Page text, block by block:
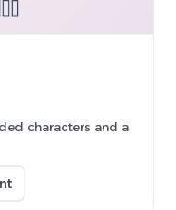
characters and a